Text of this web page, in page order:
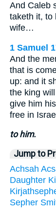
And Caleb
taketh it, to
wife…
1 Samuel
And the
that is
up: and it
the king
give him
free in
to him.
Jump to
Achsah
Daughter
Sepher